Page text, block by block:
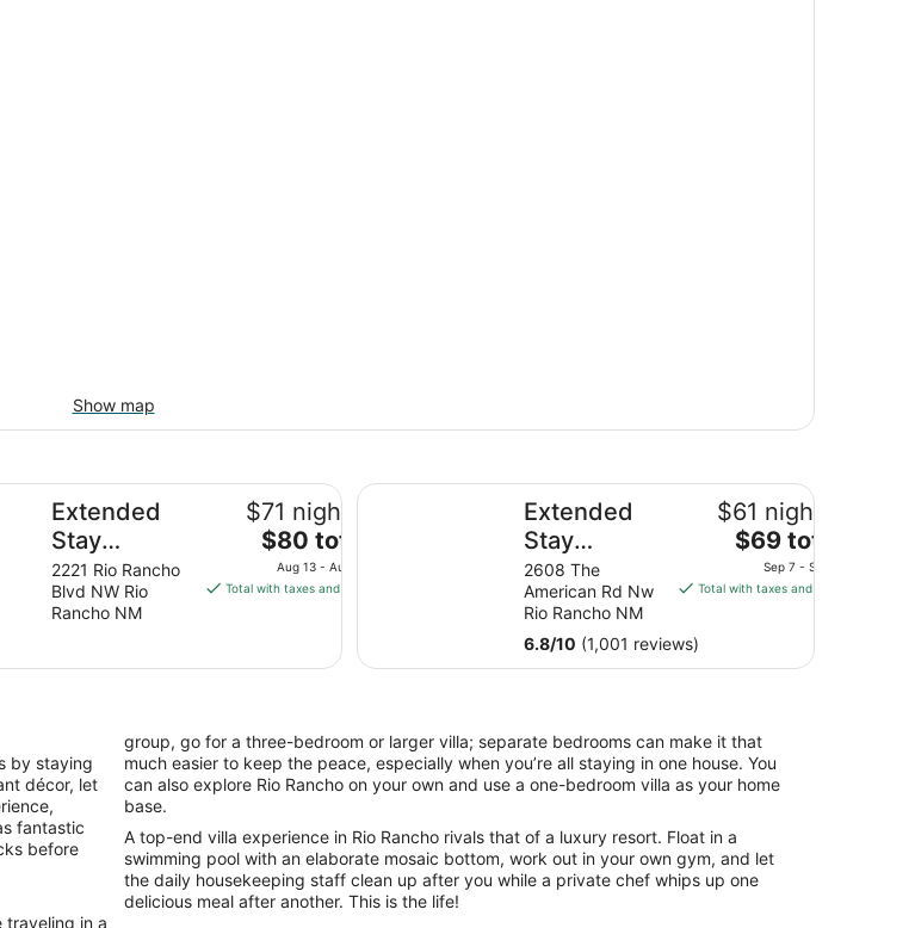
Show map
Extended
Stay
America
Suites
Albuquerque
2221 Rio Rancho
Blvd NW Rio
Rancho NM
$71 nightly
The
price
is
13
to
$80 total
Aug 13 - Aug 14
Total with taxes and fees
America Suites Albuquerque Rio Rancho Blvd
Extended
Stay
America
Suites
Albuquerque
Rio Rancho
2608 The
American Rd Nw
Rio Rancho NM
$61 nightly
The
price
is
7
to
$69 total
Sep 7 - Sep 8
Total with taxes and fees
6.8/10 (1,001 reviews)
Extended Stay America Suites Albuquerque Rio Rancho
by staying
décor, let
fantastic
before
traveling in a
group, go for a three-bedroom or larger villa; separate bedrooms can make it that
much easier to keep the peace, especially when you’re all staying in one house. You
can also explore Rio Rancho on your own and use a one-bedroom villa as your home
base.
A top-end villa experience in Rio Rancho rivals that of a luxury resort. Float in a
swimming pool with an elaborate mosaic bottom, work out in your own gym, and let
the daily housekeeping staff clean up after you while a private chef whips up one
delicious meal after another. This is the life!